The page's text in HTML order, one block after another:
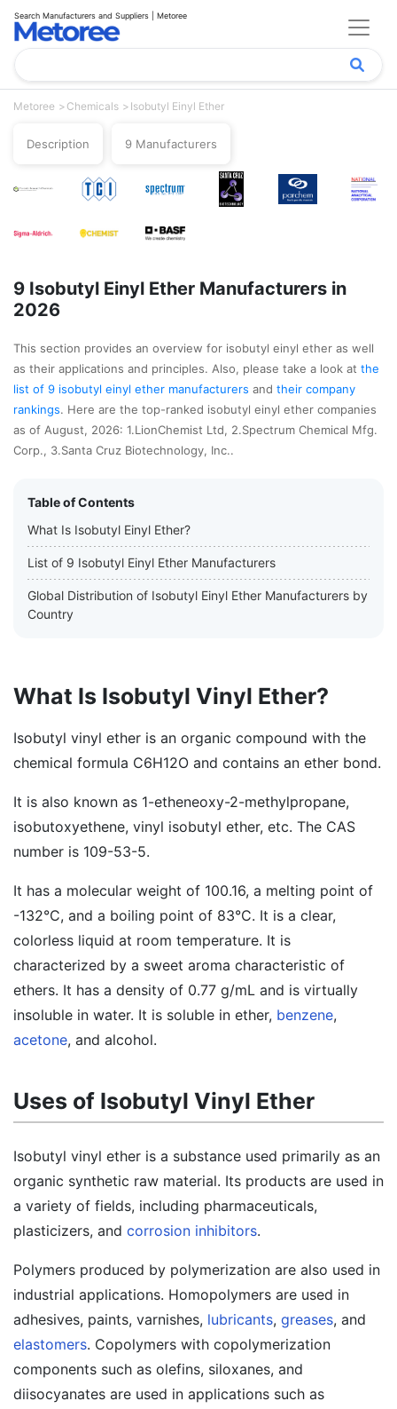
Search Manufacturers and Suppliers | Metoree
Metoree Chemicals Isobutyl Einyl Ether
Description 9 Manufacturers
9 Isobutyl Einyl Ether Manufacturers in
2026
This section provides an overview for isobutyl einyl ether as well
as their applications and principles. Also, please take a look at the
list of 9 isobutyl einyl ether manufacturers and their company
rankings. Here are the top-ranked isobutyl einyl ether companies
as of August, 2026: 1.LionChemist Ltd, 2.Spectrum Chemical Mfg.
Corp., 3.Santa Cruz Biotechnology, Inc..
Table of Contents
What Is Isobutyl Einyl Ether?
List of 9 Isobutyl Einyl Ether Manufacturers
Global Distribution of Isobutyl Einyl Ether Manufacturers by
Country
What Is Isobutyl Vinyl Ether?
Isobutyl vinyl ether is an organic compound with the
chemical formula C6H12O and contains an ether bond.
It is also known as 1-etheneoxy-2-methylpropane,
isobutoxyethene, vinyl isobutyl ether, etc. The CAS
number is 109-53-5.
It has a molecular weight of 100.16, a melting point of
-132°C, and a boiling point of 83°C. It is a clear,
colorless liquid at room temperature. It is
characterized by a sweet aroma characteristic of
ethers. It has a density of 0.77 g/mL and is virtually
insoluble in water. It is soluble in ether, benzene,
acetone, and alcohol.
Uses of Isobutyl Vinyl Ether
Isobutyl vinyl ether is a substance used primarily as an
organic synthetic raw material. Its products are used in
a variety of fields, including pharmaceuticals,
plasticizers, and corrosion inhibitors.
Polymers produced by polymerization are also used in
industrial applications. Homopolymers are used in
adhesives, paints, varnishes, lubricants, greases, and
elastomers. Copolymers with copolymerization
components such as olefins, siloxanes, and
diisocyanates are used in applications such as